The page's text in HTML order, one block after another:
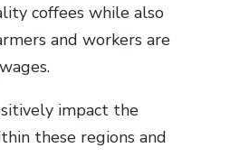
coffees while also
and workers are
impact the
these regions and